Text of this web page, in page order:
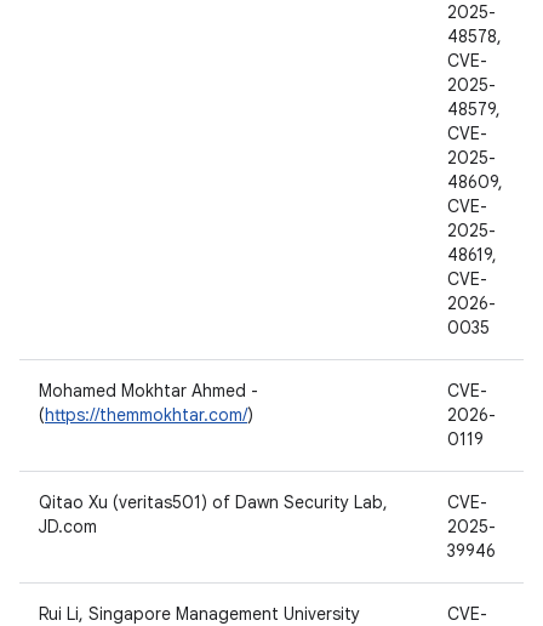
2025-
48578,
CVE-
2025-
48579,
CVE-
2025-
48609,
CVE-
2025-
48619,
CVE-
2026-
0035
Mohamed Mokhtar Ahmed -
(https://themmokhtar.com/)
CVE-
2026-
0119
Qitao Xu (veritas501) of Dawn Security Lab,
JD.com
CVE-
2025-
39946
Rui Li, Singapore Management University
CVE-